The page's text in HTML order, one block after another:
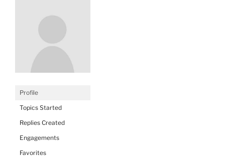
Profile
Topics Started
Replies Created
Engagements
Favorites